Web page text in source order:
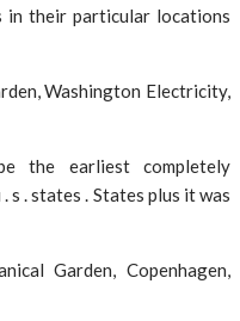
in their particular locations
Washington Electricity,
the earliest completely
. states . States plus it was
Garden, Copenhagen,